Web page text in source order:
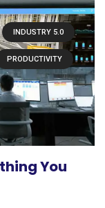
INDUSTRY 5.0
PRODUCTIVITY
You